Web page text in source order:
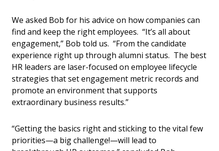
We asked Bob for his advice on how companies can
find and keep the right employees. “It’s all about
engagement,” Bob told us. “From the candidate
experience right up through alumni status. The best
HR leaders are laser-focused on employee lifecycle
strategies that set engagement metric records and
promote an environment that supports
extraordinary business results.”
“Getting the basics right and sticking to the vital few
priorities—a big challenge!—will lead to